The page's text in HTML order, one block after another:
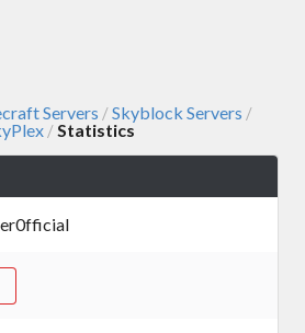
Servers /Skyblock Servers /
/Statistics